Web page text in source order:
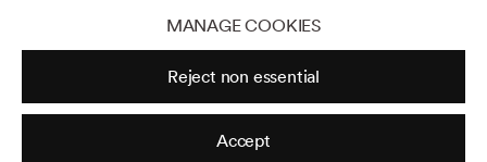
1958. While in school, he had already begun
painting, and in 1959 earned an MFA degree
in painting from UA and joined the art faculty
MANAGE COOKIES
Reject non essential
Accept